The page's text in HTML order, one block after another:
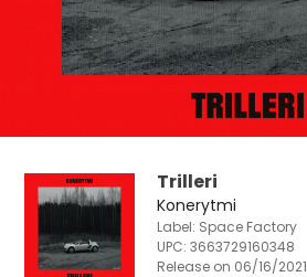
Trilleri
Konerytmi
Label: Space Factory
UPC:3663729160348
Release on 06/16/2021